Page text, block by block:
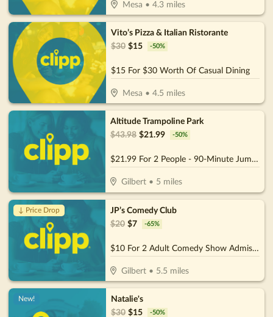
Mesa • 4.3miles
Vito’s Pizza & Italian Ristorante
$30 $15 -50%
$15 For $30 Worth Of Casual Dining
Mesa • 4.5 miles
Altitude Trampoline Park
$43.98 $21.99 -50%
$21.99 For 2 People - 90-Minute Jump Admissions (Reg. $43.98)
Gilbert • 5 miles
↓ Price Drop
JP’s Comedy Club
$20 $7 -65%
$10 For 2 Adult Comedy Show Admissions (Reg. $20)
Gilbert • 5.5 miles
New!
Natalie's
$30 $15 -50%